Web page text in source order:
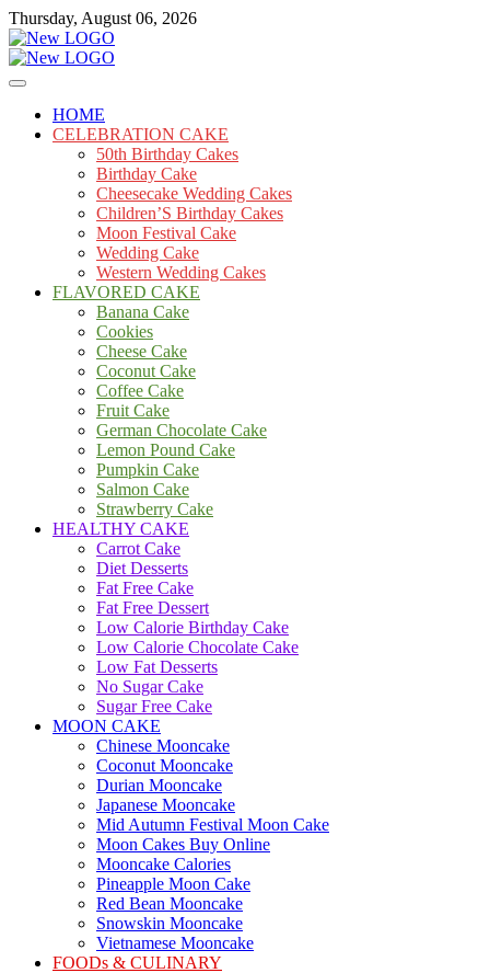
Skip
to
content
Thursday, August 06, 2026
mooncakecosplay.com
Cakes
HOME
CELEBRATION CAKE
50th Birthday Cakes
Birthday Cake
Cheesecake Wedding Cakes
Children’S Birthday Cakes
Moon Festival Cake
Wedding Cake
Western Wedding Cakes
FLAVORED CAKE
Banana Cake
Cookies
Cheese Cake
Coconut Cake
Coffee Cake
Fruit Cake
German Chocolate Cake
Lemon Pound Cake
Pumpkin Cake
Salmon Cake
Strawberry Cake
HEALTHY CAKE
Carrot Cake
Diet Desserts
Fat Free Cake
Fat Free Dessert
Low Calorie Birthday Cake
Low Calorie Chocolate Cake
Low Fat Desserts
No Sugar Cake
Sugar Free Cake
MOON CAKE
Chinese Mooncake
Coconut Mooncake
Durian Mooncake
Japanese Mooncake
Mid Autumn Festival Moon Cake
Moon Cakes Buy Online
Mooncake Calories
Pineapple Moon Cake
Red Bean Mooncake
Snowskin Mooncake
Vietnamese Mooncake
FOODs & CULINARY